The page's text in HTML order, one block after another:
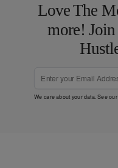
Love The
more!
We care about your data. See our